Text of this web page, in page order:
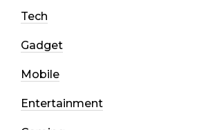
Tech
Gadget
Mobile
Entertainment